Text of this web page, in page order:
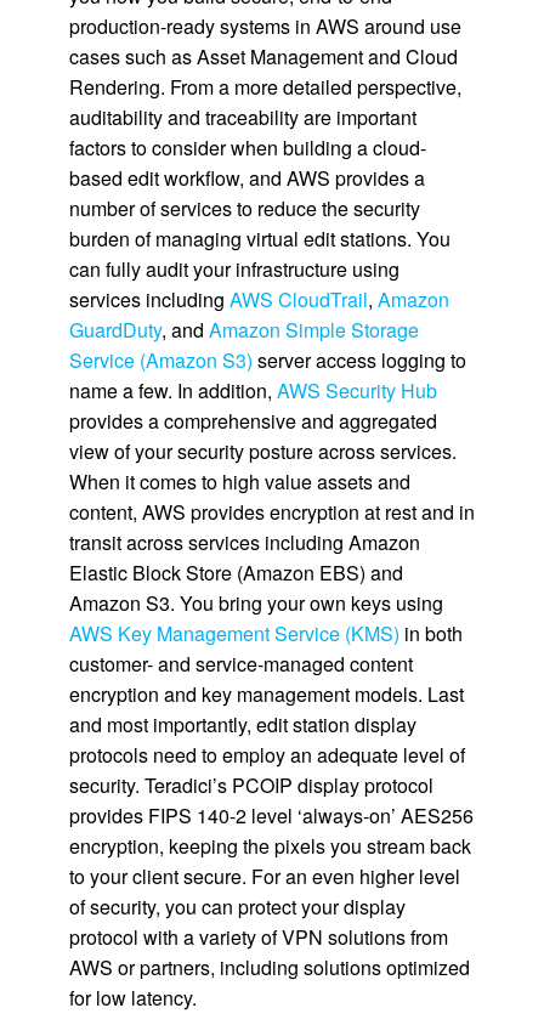
production-ready systems in AWS around use
cases such as Asset Management and Cloud
Rendering. From a more detailed perspective,
auditability and traceability are important
factors to consider when building a cloud-
based edit workflow, and AWS provides a
number of services to reduce the security
burden of managing virtual edit stations. You
can fully audit your infrastructure using
services including AWS CloudTrail, Amazon
GuardDuty, and Amazon Simple Storage
Service (Amazon S3) server access logging to
name a few. In addition, AWS Security Hub
provides a comprehensive and aggregated
view of your security posture across services.
When it comes to high value assets and
content, AWS provides encryption at rest and in
transit across services including Amazon
Elastic Block Store (Amazon EBS) and
Amazon S3. You bring your own keys using
AWS Key Management Service (KMS) in both
customer- and service-managed content
encryption and key management models. Last
and most importantly, edit station display
protocols need to employ an adequate level of
security. Teradici’s PCOIP display protocol
provides FIPS 140-2 level ‘always-on’ AES256
encryption, keeping the pixels you stream back
to your client secure. For an even higher level
of security, you can protect your display
protocol with a variety of VPN solutions from
AWS or partners, including solutions optimized
for low latency.